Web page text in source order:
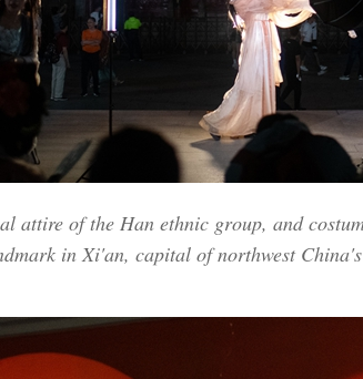
attire of the Han ethnic group, and
in Xi'an, capital of northwest